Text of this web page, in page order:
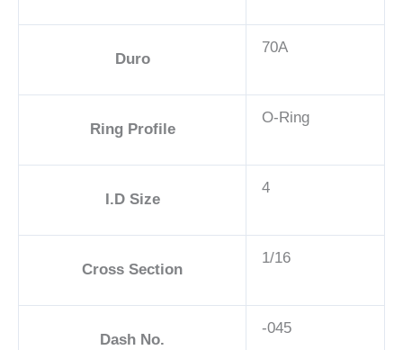
Duro
70A
Ring Profile
O-Ring
I.D Size
4
Cross Section
1/16
Dash No.
-045